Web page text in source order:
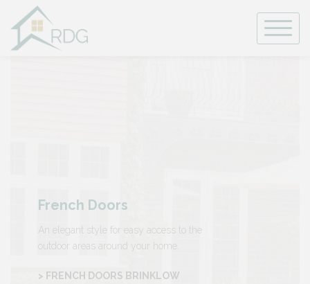
content
French Doors
An elegant style for easy access to the
outdoor areas around your home.
> FRENCH DOORS BRINKLOW